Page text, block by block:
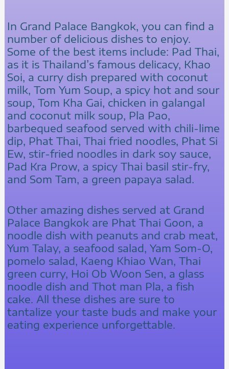
In Grand Palace Bangkok, you can find a
number of delicious dishes to enjoy.
Some of the best items include: Pad Thai,
as it is Thailand’s famous delicacy, Khao
Soi, a curry dish prepared with coconut
milk, Tom Yum Soup, a spicy hot and sour
soup, Tom Kha Gai, chicken in galangal
and coconut milk soup, Pla Pao,
barbequed seafood served with chili-lime
dip, Phat Thai, Thai fried noodles, Phat Si
Ew, stir-fried noodles in dark soy sauce,
Pad Kra Prow, a spicy Thai basil stir-fry,
and Som Tam, a green papaya salad.
Other amazing dishes served at Grand
Palace Bangkok are Phat Thai Goon, a
noodle dish with peanuts and crab meat,
Yum Talay, a seafood salad, Yam Som-O,
pomelo salad, Kaeng Khiao Wan, Thai
green curry, Hoi Ob Woon Sen, a glass
noodle dish and Thot man Pla, a fish
cake. All these dishes are sure to
tantalize your taste buds and make your
eating experience unforgettable.